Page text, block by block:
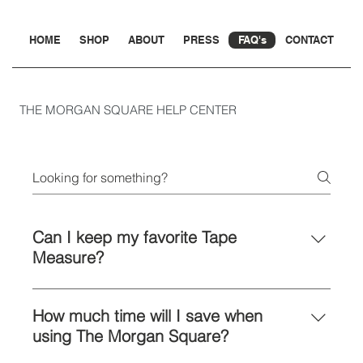
HOME SHOP ABOUT PRESS FAQ's CONTACT
THE MORGAN SQUARE HELP CENTER
Can I keep my favorite Tape
Measure?
The Morgan Square is engineered to
work with most widely available tape
measures.
How much time will I save when
using The Morgan Square?